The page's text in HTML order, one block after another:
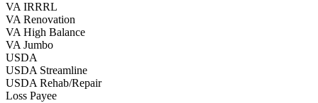
VA IRRRL
VA Renovation
VA High Balance
VA Jumbo
USDA
USDA Streamline
USDA Rehab/Repair
Loss Payee